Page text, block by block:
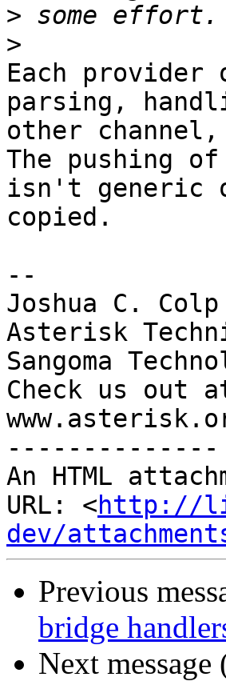
>
>
Each
parsing,
other
The pushing
isn't generic
copied.
--
Joshua C. Colp
Asterisk
Sangoma
Check us out at
--------------
An HTML
URL: <http://
dev/
Previous
bridge
Next